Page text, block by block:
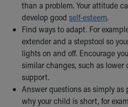
than a problem. Your attitude
develop good self-esteem.
Find ways to adapt. For
extender and a stepstool so
lights on and off. Encourage
similar changes, such as lower
support.
Answer questions as simply as
why your child is short, for